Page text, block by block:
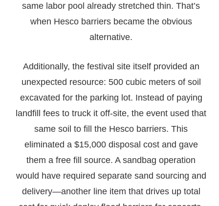
same labor pool already stretched thin. That’s
when Hesco barriers became the obvious
alternative.
Additionally, the festival site itself provided an
unexpected resource: 500 cubic meters of soil
excavated for the parking lot. Instead of paying
landfill fees to truck it off-site, the event used that
same soil to fill the Hesco barriers. This
eliminated a $15,000 disposal cost and gave
them a free fill source. A sandbag operation
would have required separate sand sourcing and
delivery—another line item that drives up total